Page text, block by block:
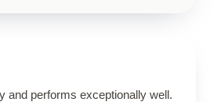
and performs exceptionally well.